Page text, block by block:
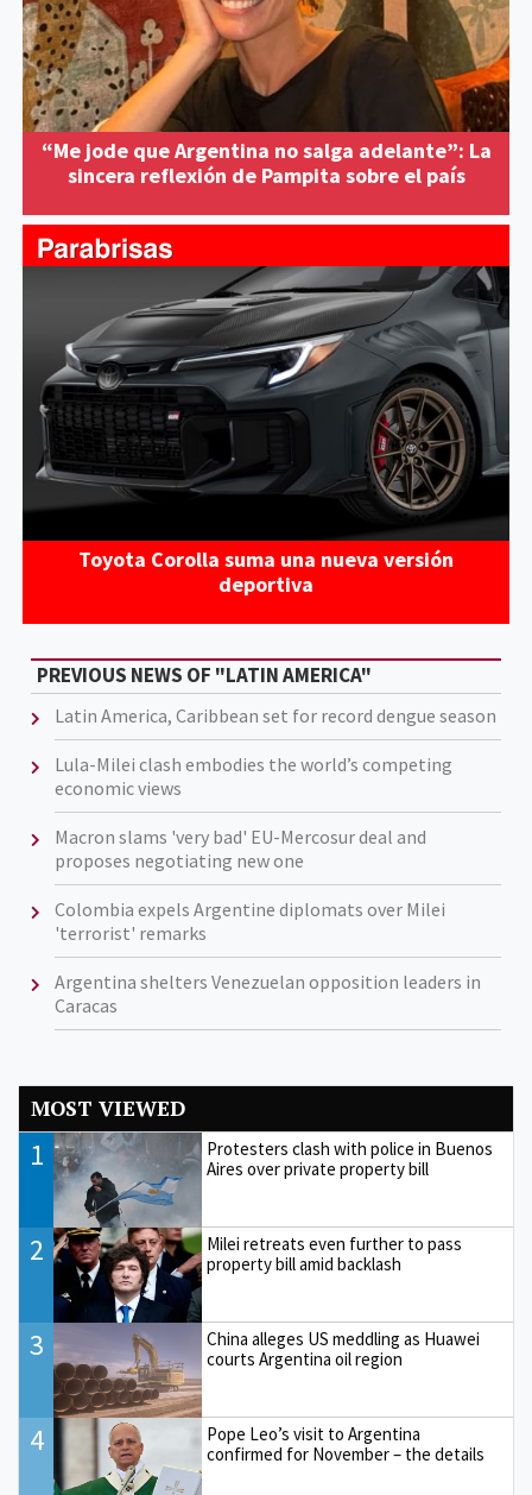
“Me jode que Argentina no salga adelante”: La
sincera reflexión de Pampita sobre el país
Toyota Corolla suma una nueva versión
deportiva
PREVIOUS NEWS OF "LATIN AMERICA"
Latin America, Caribbean set for record dengue season
Lula-Milei clash embodies the world’s competing
economic views
Macron slams 'very bad' EU-Mercosur deal and
proposes negotiating new one
Colombia expels Argentine diplomats over Milei
'terrorist' remarks
Argentina shelters Venezuelan opposition leaders in
Caracas
MOST VIEWED
1
Protesters clash with police in Buenos
Aires over private property bill
2
Milei retreats even further to pass
property bill amid backlash
3
China alleges US meddling as Huawei
courts Argentina oil region
4
Pope Leo’s visit to Argentina
confirmed for November – the details